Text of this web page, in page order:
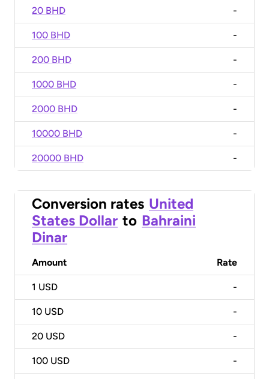
20 BHD -
100 BHD -
200 BHD -
1000 BHD -
2000 BHD -
10000 BHD -
20000 BHD -
Conversion rates United
States Dollar to Bahraini
Dinar
Amount Rate
1 USD -
10 USD -
20 USD -
100 USD -